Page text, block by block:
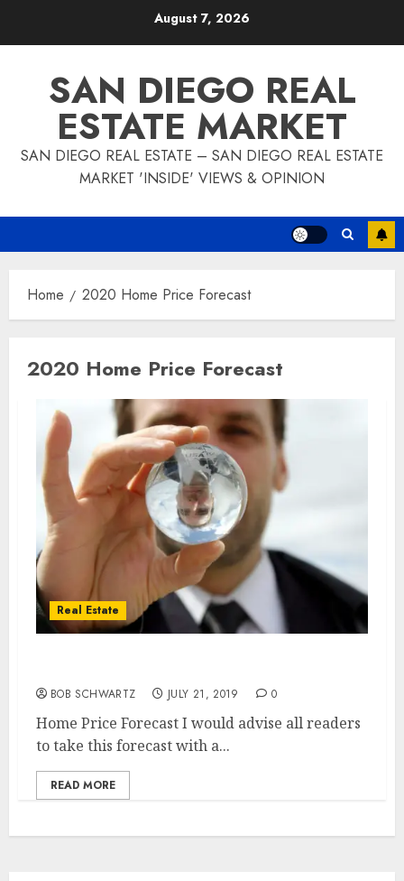
August 7, 2026
SAN DIEGO REAL
ESTATE MARKET
SAN DIEGO REAL ESTATE – SAN DIEGO REAL ESTATE
MARKET 'INSIDE' VIEWS & OPINION
Home 2020 Home Price Forecast
2020 Home Price Forecast
Real Estate
BOB SCHWARTZ JULY 21, 2019 0
Home Price Forecast I would advise all readers
to take this forecast with a...
READ MORE